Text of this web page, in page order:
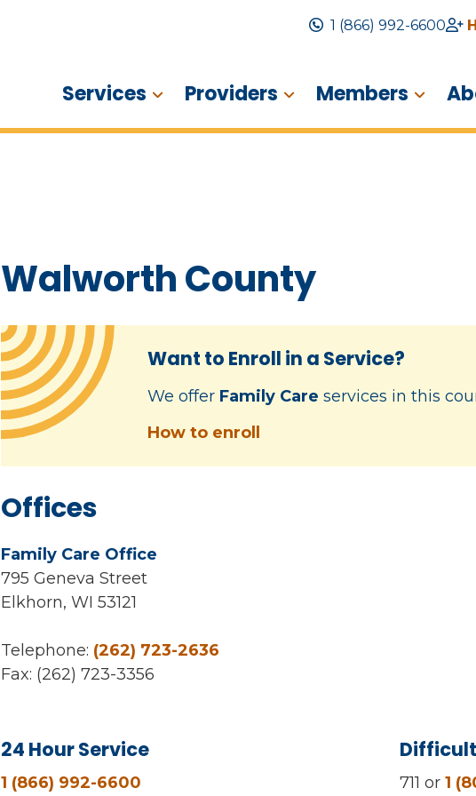
1 (866) 992-6600
Services Providers Members
Walworth County
Want to Enroll in a Service?
We offer Family Care services in this
How to enroll
Offices
Family Care Office
795 Geneva Street
Elkhorn, WI 53121
Telephone: (262) 723-2636
Fax: (262) 723-3356
24 Hour Service
1 (866) 992-6600 711 or 1